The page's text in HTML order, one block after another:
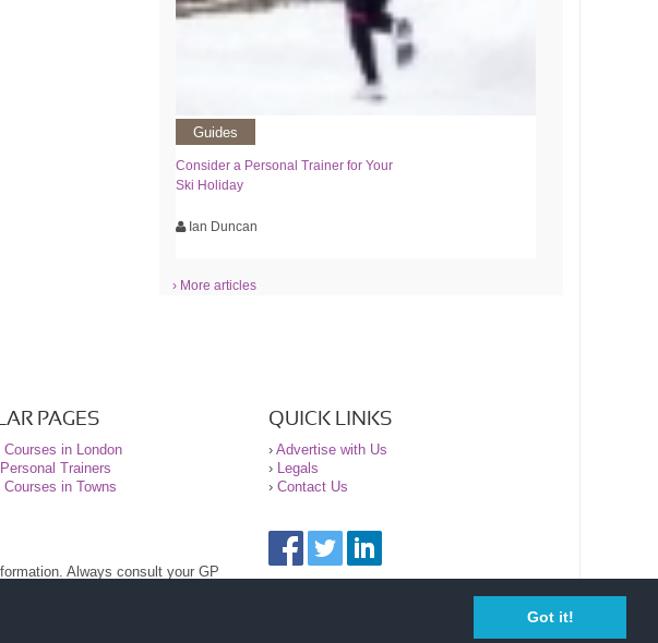
Got it!
Guides
Consider a Personal Trainer for Your
Ski Holiday
Ian Duncan
› More articles
PAGES
Courses in London
Trainers
Courses in Towns
QUICK LINKS
› Advertise with Us
› Legals
› Contact Us
Always consult your GP